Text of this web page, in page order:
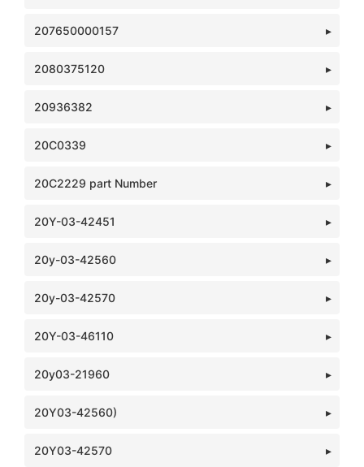
207650000157
2080375120
20936382
20C0339
20C2229 part Number
20Y-03-42451
20y-03-42560
20y-03-42570
20Y-03-46110
20y03-21960
20Y03-42560)
20Y03-42570